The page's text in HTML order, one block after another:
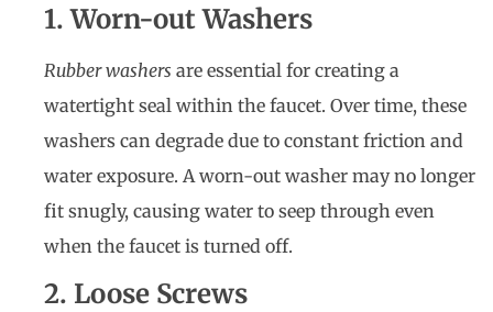
1. Worn-out Washers
Rubber washers are essential for creating a
watertight seal within the faucet. Over time, these
washers can degrade due to constant friction and
water exposure. A worn-out washer may no longer
fit snugly, causing water to seep through even
when the faucet is turned off.
2. Loose Screws